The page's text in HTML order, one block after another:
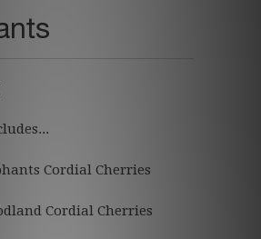
Cordial Cherries
Cordial Cherries